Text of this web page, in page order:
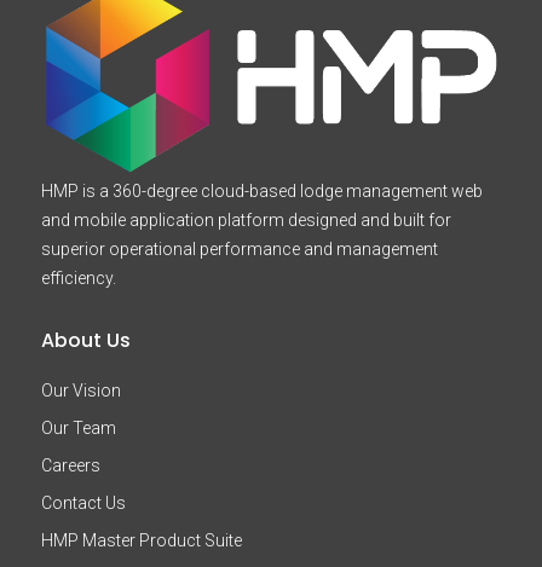
HMP is a 360-degree cloud-based lodge management web
and mobile application platform designed and built for
superior operational performance and management
efficiency.
About Us
Our Vision
Our Team
Careers
Contact Us
HMP Master Product Suite